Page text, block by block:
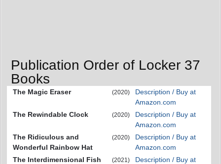
Publication Order of Locker 37
Books
The Magic Eraser (2020)
Description / Buy at
Amazon.com
The Rewindable Clock
(2020)
Description / Buy at
Amazon.com
The Ridiculous and
Wonderful Rainbow Hat
(2020)
Description / Buy at
Amazon.com
The Interdimensional Fish
(2021)
Description / Buy at